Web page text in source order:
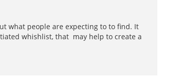
what people are expecting to to find. It
whishlist, that may help to create a